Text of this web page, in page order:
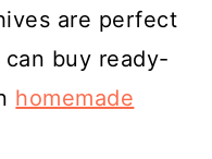
are perfect
buy ready-
homemade